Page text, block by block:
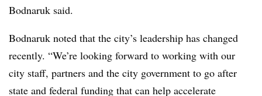
Bodnaruk said.
Bodnaruk noted that the city’s leadership has changed
recently. “We’re looking forward to working with our
city staff, partners and the city government to go after
state and federal funding that can help accelerate